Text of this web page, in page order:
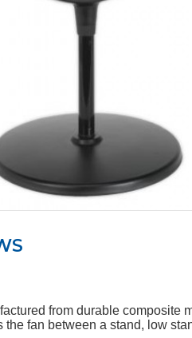
from durable
fan between a stand, low